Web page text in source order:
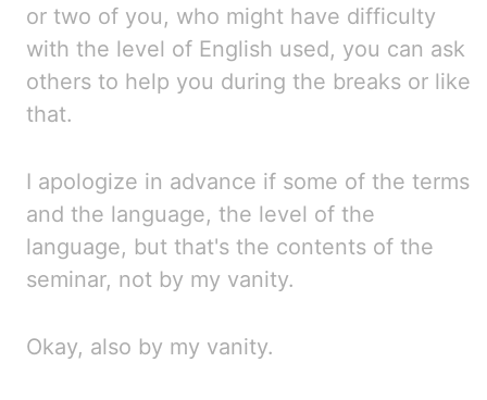
or two of you, who might have difficulty
with the level of English used, you can ask
others to help you during the breaks or like
that.
I apologize in advance if some of the terms
and the language, the level of the
language, but that's the contents of the
seminar, not by my vanity.
Okay, also by my vanity.